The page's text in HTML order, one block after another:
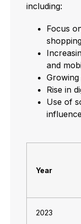
including:
Focus
and
Rise in
Use of
Year
2023